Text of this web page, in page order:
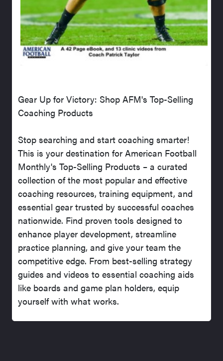
Gear Up for Victory: Shop AFM's Top-Selling
Coaching Products
Stop searching and start coaching smarter!
This is your destination for American Football
Monthly's Top-Selling Products – a curated
collection of the most popular and effective
coaching resources, training equipment, and
essential gear trusted by successful coaches
nationwide. Find proven tools designed to
enhance player development, streamline
practice planning, and give your team the
competitive edge. From best-selling strategy
guides and videos to essential coaching aids
like boards and game plan holders, equip
yourself with what works.